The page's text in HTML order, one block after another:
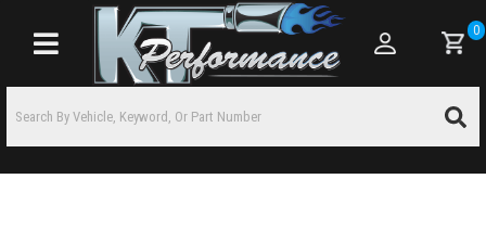
Toggle navigation
0